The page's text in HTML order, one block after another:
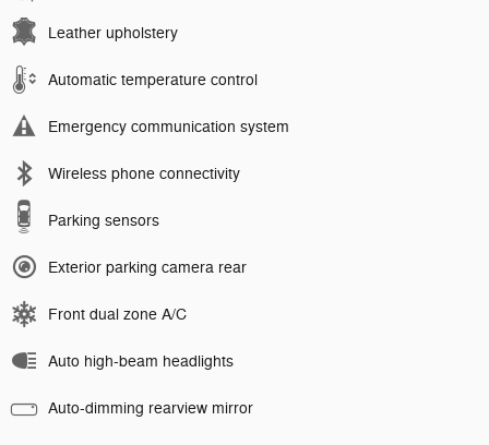
Leather upholstery
Automatic temperature control
Emergency communication system
Wireless phone connectivity
Parking sensors
Exterior parking camera rear
Front dual zone A/C
Auto high-beam headlights
Auto-dimming rearview mirror